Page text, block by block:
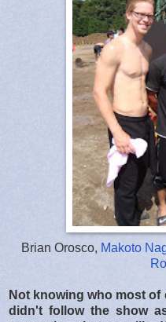
Brian Orosco, Makoto
Not knowing who most
didn't follow the show